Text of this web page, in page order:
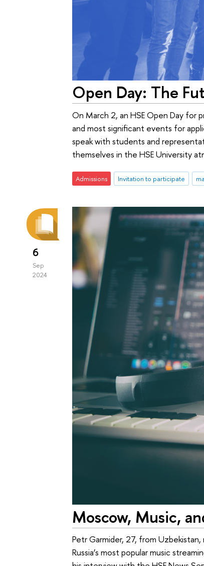
Open Day: The
On March 2, an HSE Open Day
and most significant events for
speak with students and
themselves in the HSE University
Admissions Invitation to participate
6
Sep
2024
Moscow, Music,
Petr Garmider, 27, from
Russia’s most popular music